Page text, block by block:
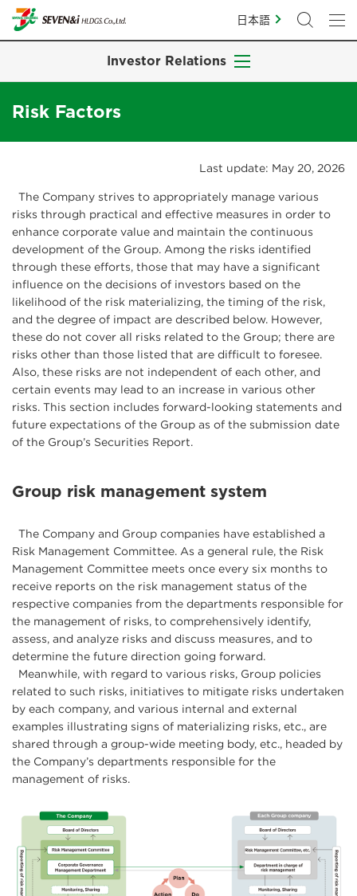
日本語
Investor Relations
Risk Factors
Last update: May 20, 2026
The Company strives to appropriately manage various
risks through practical and effective measures in order to
enhance corporate value and maintain the continuous
development of the Group. Among the risks identified
through these efforts, those that may have a significant
influence on the decisions of investors based on the
likelihood of the risk materializing, the timing of the risk,
and the degree of impact are described below. However,
these do not cover all risks related to the Group; there are
risks other than those listed that are difficult to foresee.
Also, these risks are not independent of each other, and
certain events may lead to an increase in various other
risks. This section includes forward-looking statements and
future expectations of the Group as of the submission date
of the Group’s Securities Report.
Group risk management system
The Company and Group companies have established a
Risk Management Committee. As a general rule, the Risk
Management Committee meets once every six months to
receive reports on the risk management status of the
respective companies from the departments responsible for
the management of risks, to comprehensively identify,
assess, and analyze risks and discuss measures, and to
determine the future direction going forward.
Meanwhile, with regard to various risks, Group policies
related to such risks, initiatives to mitigate risks undertaken
by each company, and various internal and external
examples illustrating signs of materializing risks, etc., are
shared through a group-wide meeting body, etc., headed by
the Company’s departments responsible for the
management of risks.